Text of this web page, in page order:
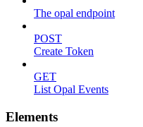
The opal endpoint
POST
Create Token
GET
List Opal Events
Elements